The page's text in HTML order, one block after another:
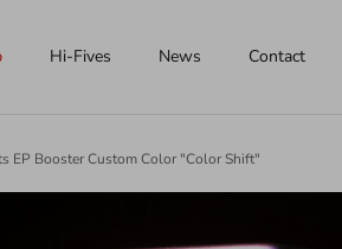
Hi-Fives News Contact
EP Booster Custom Color "Color Shift"